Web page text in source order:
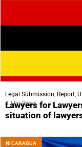
Legal Submission Report
4 Min Read
Lawyers for
situation of
NICARAGUA